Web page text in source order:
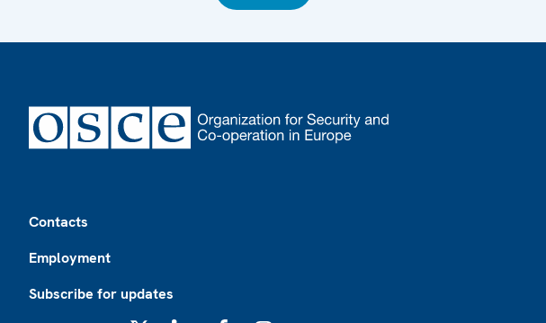
Contacts
Employment
Subscribe for updates